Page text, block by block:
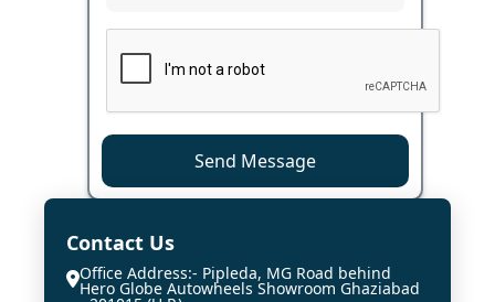
Send Message
Contact Us
Office Address:- Pipleda, MG Road behind
Hero Globe Autowheels Showroom Ghaziabad